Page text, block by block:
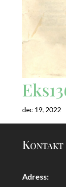
dec 19, 2022
Kontakt
Adress: